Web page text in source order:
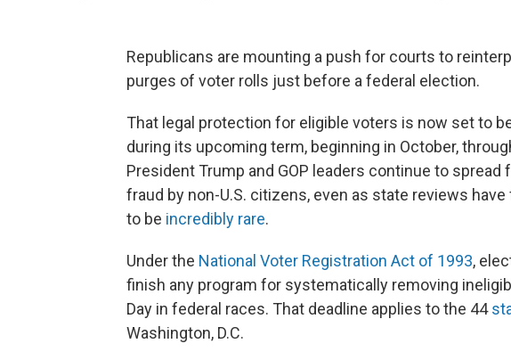
Republicans are mounting a push for courts to
purges of voter rolls just before a federal election.
That legal protection for eligible voters is now set to
during its upcoming term, beginning in October,
President Trump and GOP leaders continue to
fraud by non-U.S. citizens, even as state reviews
to be incredibly rare.
Under the National Voter Registration Act of 1993,
finish any program for systematically removing
Day in federal races. That deadline applies to the 44
Washington, D.C.